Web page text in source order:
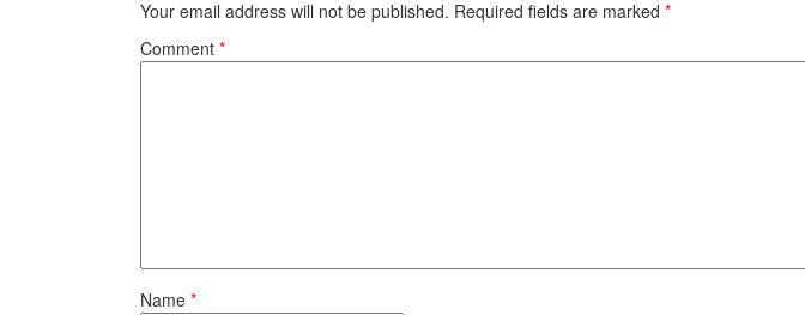
Your email address will not be published. Required fields are marked *
Comment *
Name *